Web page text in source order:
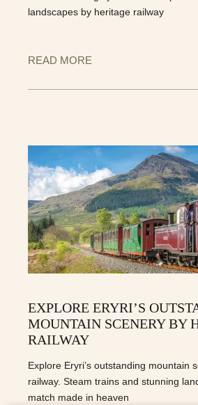
landscapes by heritage railway
READ MORE
EXPLORE ERYRI’S
MOUNTAIN SCENERY BY
RAILWAY
Explore Eryri’s outstanding mountain
railway. Steam trains and stunning
match made in heaven